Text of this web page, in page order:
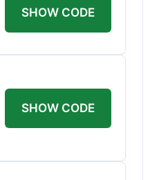
SHOW CODE
SHOW CODE